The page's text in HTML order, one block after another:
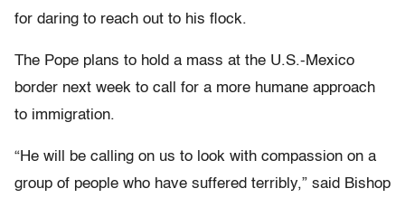
for daring to reach out to his flock.
The Pope plans to hold a mass at the U.S.-Mexico
border next week to call for a more humane approach
to immigration.
“He will be calling on us to look with compassion on a
group of people who have suffered terribly,” said Bishop